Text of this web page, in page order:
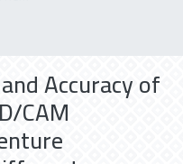
Accuracy of
CAM